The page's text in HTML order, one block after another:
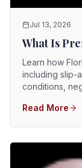
Jul 13, 2026
What Is
Learn how
including slip-
conditions,
Read More